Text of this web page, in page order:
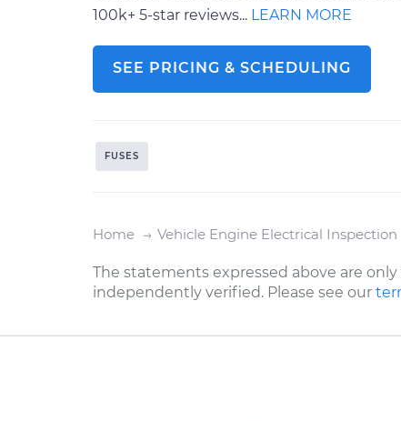
100k+ 5-star reviews... LEARN MORE
SEE PRICING & SCHEDULING
FUSES
Home Vehicle Engine Electrical Inspection
The statements expressed above are
independently verified. Please see our